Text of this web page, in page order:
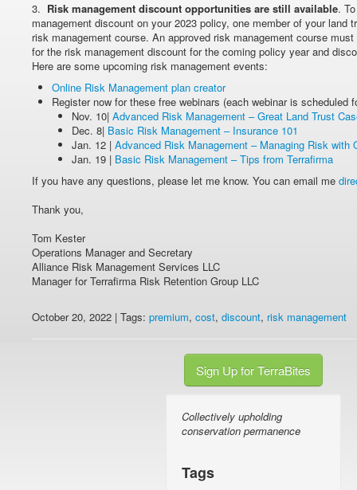
3. Risk management discount opportunities are still available.
management discount on your 2023 policy, one member of your land
risk management course. An approved risk management course
for the risk management discount for the coming policy year and
Here are some upcoming risk management events:
Online Risk Management plan creator
Register now for these free webinars (each webinar is scheduled
Nov. 10| Advanced Risk Management – Great Land Trust
Dec. 8| Basic Risk Management – Insurance 101
Jan. 12 | Advanced Risk Management – Managing Risk with
Jan. 19 | Basic Risk Management – Tips from Terrafirma
If you have any questions, please let me know. You can email me
Thank you,
Tom Kester
Operations Manager and Secretary
Alliance Risk Management Services LLC
Manager for Terrafirma Risk Retention Group LLC
October 20, 2022 | Tags: premium, cost, discount, risk management
Sign Up for TerraBites
Collectively upholding
conservation permanence
Tags